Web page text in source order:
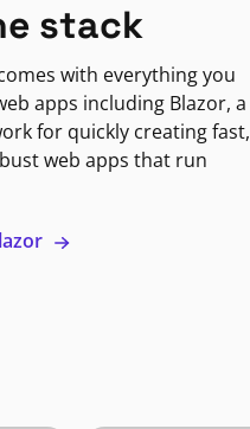
stack
with everything you
apps including Blazor, a
for quickly creating fast,
web apps that run